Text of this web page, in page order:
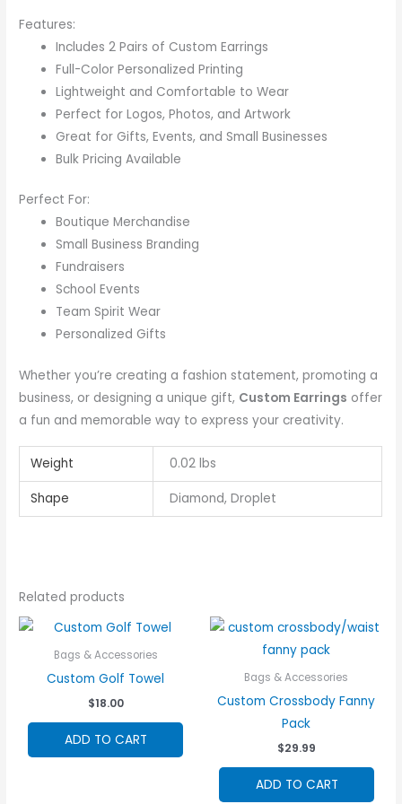
Features:
Includes 2 Pairs of Custom Earrings
Full-Color Personalized Printing
Lightweight and Comfortable to Wear
Perfect for Logos, Photos, and Artwork
Great for Gifts, Events, and Small Businesses
Bulk Pricing Available
Perfect For:
Boutique Merchandise
Small Business Branding
Fundraisers
School Events
Team Spirit Wear
Personalized Gifts
Whether you’re creating a fashion statement, promoting a
business, or designing a unique gift, Custom Earrings offer
a fun and memorable way to express your creativity.
Weight 0.02 lbs
Shape Diamond, Droplet
Related products
Bags & Accessories
Custom Golf Towel
$18.00
ADD TO CART
Bags & Accessories
Custom Crossbody Fanny
Pack
$29.99
ADD TO CART